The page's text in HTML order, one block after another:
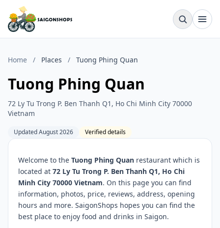
Home / Places / Tuong Phing Quan
Tuong Phing Quan
72 Ly Tu Trong P. Ben Thanh Q1, Ho Chi Minh City 70000
Vietnam
Updated August 2026 Verified details
Welcome to the Tuong Phing Quan restaurant which is
located at 72 Ly Tu Trong P. Ben Thanh Q1, Ho Chi
Minh City 70000 Vietnam. On this page you can find
information, photos, price, reviews, address, opening
hours and more. SaigonShops hopes you can find the
best place to enjoy food and drinks in Saigon.